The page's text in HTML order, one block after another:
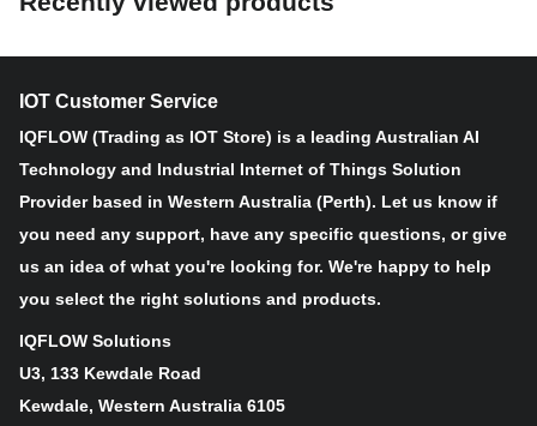
Various Professional Applications
Long-Lasting 10 Years Battery Life
Rugged and Reliable IP67 Rated Enclosure
Positioning Function Enabled by GNSS Modules (NB-loT
version)
IOT Customer Service
IQFLOW (Trading as IOT Store) is a leading Australian AI
Technology and Industrial Internet of Things Solution
Provider based in Western Australia (Perth). Let us know if
you need any support, have any specific questions, or give
us an idea of what you're looking for. We're happy to help
you select the right solutions and products.
IQFLOW Solutions
U3, 133 Kewdale Road
Kewdale, Western Australia 6105